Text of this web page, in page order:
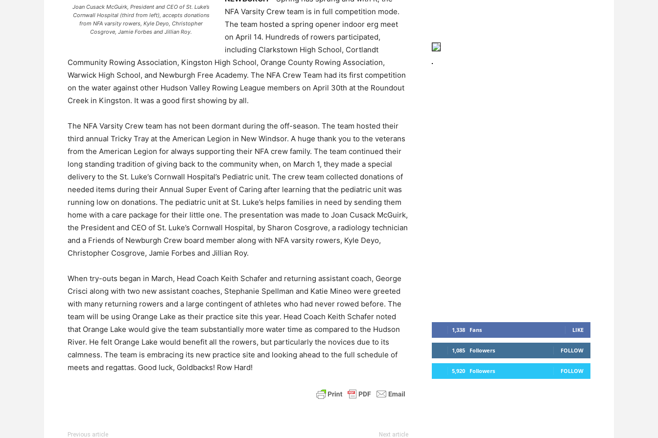
Joan Cusack McGuirk, President and CEO of St. Luke’s
Cornwall Hospital (third from left), accepts donations
from NFA varsity rowers, Kyle Deyo, Christopher
Cosgrove, Jamie Forbes and Jillian Roy.
NFA Varsity Crew team is in full competition mode.
The team hosted a spring opener indoor erg meet
on April 14. Hundreds of rowers participated,
including Clarkstown High School, Cortlandt
Community Rowing Association, Kingston High School, Orange County Rowing Association,
Warwick High School, and Newburgh Free Academy. The NFA Crew Team had its first competition
on the water against other Hudson Valley Rowing League members on April 30th at the Roundout
Creek in Kingston. It was a good first showing by all.
The NFA Varsity Crew team has not been dormant during the off-season. The team hosted their
third annual Tricky Tray at the American Legion in New Windsor. A huge thank you to the veterans
from the American Legion for always supporting their NFA crew family. The team continued their
long standing tradition of giving back to the community when, on March 1, they made a special
delivery to the St. Luke’s Cornwall Hospital’s Pediatric unit. The crew team collected donations of
needed items during their Annual Super Event of Caring after learning that the pediatric unit was
running low on donations. The pediatric unit at St. Luke’s helps families in need by sending them
home with a care package for their little one. The presentation was made to Joan Cusack McGuirk,
the President and CEO of St. Luke’s Cornwall Hospital, by Sharon Cosgrove, a radiology technician
and a Friends of Newburgh Crew board member along with NFA varsity rowers, Kyle Deyo,
Christopher Cosgrove, Jamie Forbes and Jillian Roy.
When try-outs began in March, Head Coach Keith Schafer and returning assistant coach, George
Crisci along with two new assistant coaches, Stephanie Spellman and Katie Mineo were greeted
with many returning rowers and a large contingent of athletes who had never rowed before. The
team will be using Orange Lake as their practice site this year. Head Coach Keith Schafer noted
that Orange Lake would give the team substantially more water time as compared to the Hudson
River. He felt Orange Lake would benefit all the rowers, but particularly the novices due to its
calmness. The team is embracing its new practice site and looking ahead to the full schedule of
meets and regattas. Good luck, Goldbacks! Row Hard!
Previous article Next article
1,338 Fans LIKE
1,085 Followers FOLLOW
5,920 Followers FOLLOW